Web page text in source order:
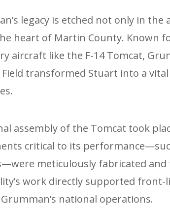
legacy is etched not only in
heart of Martin County. Known
aircraft like the F-14 Tomcat,
transformed Stuart into a
assembly of the Tomcat took
critical to its
meticulously fabricated
work directly supported
national operations.